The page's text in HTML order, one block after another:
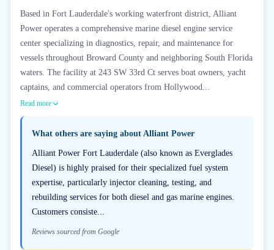
Based in Fort Lauderdale's working waterfront district, Alliant
Power operates a comprehensive marine diesel engine service
center specializing in diagnostics, repair, and maintenance for
vessels throughout Broward County and neighboring South Florida
waters. The facility at 243 SW 33rd Ct serves boat owners, yacht
captains, and commercial operators from Hollywood...
Read more
What others are saying about Alliant Power
Alliant Power Fort Lauderdale (also known as Everglades
Diesel) is highly praised for their specialized fuel system
expertise, particularly injector cleaning, testing, and
rebuilding services for both diesel and gas marine engines.
Customers consiste...
Reviews sourced from Google